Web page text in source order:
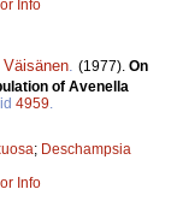
Info
Väisänen (1977). On
of Avenella
4959
; Deschampsia
Info